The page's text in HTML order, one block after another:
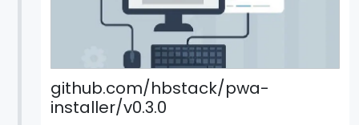
github.com/hbstack/pwa-
installer/v0.3.0